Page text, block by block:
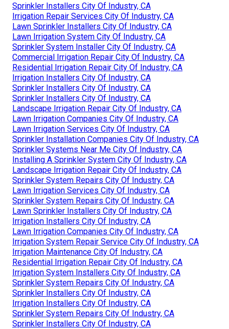
Sprinkler Installers City Of Industry, CA
Irrigation Repair Services City Of Industry, CA
Lawn Sprinkler Installers City Of Industry, CA
Lawn Irrigation System City Of Industry, CA
Sprinkler System Installer City Of Industry, CA
Commercial Irrigation Repair City Of Industry, CA
Residential Irrigation Repair City Of Industry, CA
Irrigation Installers City Of Industry, CA
Sprinkler Installers City Of Industry, CA
Sprinkler Installers City Of Industry, CA
Landscape Irrigation Repair City Of Industry, CA
Lawn Irrigation Companies City Of Industry, CA
Lawn Irrigation Services City Of Industry, CA
Sprinkler Installation Companies City Of Industry, CA
Sprinkler Systems Near Me City Of Industry, CA
Installing A Sprinkler System City Of Industry, CA
Landscape Irrigation Repair City Of Industry, CA
Sprinkler System Repairs City Of Industry, CA
Lawn Irrigation Services City Of Industry, CA
Sprinkler System Repairs City Of Industry, CA
Lawn Sprinkler Installers City Of Industry, CA
Irrigation Installers City Of Industry, CA
Lawn Irrigation Companies City Of Industry, CA
Irrigation System Repair Service City Of Industry, CA
Irrigation Maintenance City Of Industry, CA
Residential Irrigation Repair City Of Industry, CA
Irrigation System Installers City Of Industry, CA
Sprinkler System Repairs City Of Industry, CA
Sprinkler Installers City Of Industry, CA
Irrigation Installers City Of Industry, CA
Sprinkler System Repairs City Of Industry, CA
Sprinkler Installers City Of Industry, CA